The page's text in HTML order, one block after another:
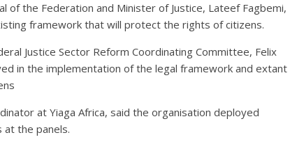
of the Federation and Minister of Justice, Lateef Fagbemi,
framework that will protect the rights of citizens.
Justice Sector Reform Coordinating Committee, Felix
in the implementation of the legal framework and extant
at Yiaga Africa, said the organisation deployed
the panels.